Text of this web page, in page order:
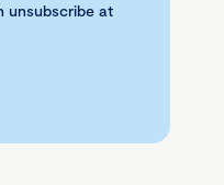
unsubscribe at